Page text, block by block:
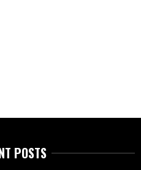
POSTS